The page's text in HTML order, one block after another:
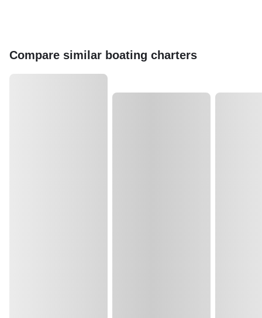
Compare similar boating charters